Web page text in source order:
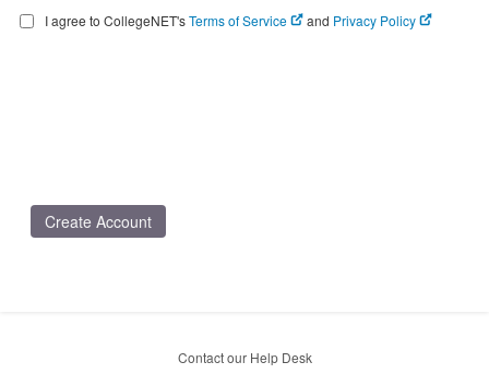
I agree to CollegeNET'sTerms of Service and Privacy Policy
Create Account
Contact our Help Desk